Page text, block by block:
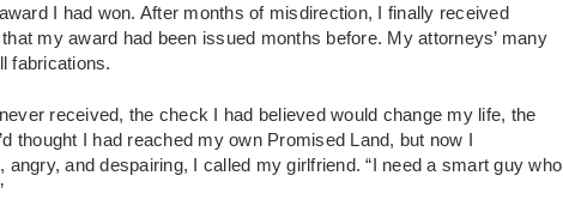
I had won. After months of misdirection, I finally received
my award had been issued months before. My attorneys’ many
fabrications.
received, the check I had believed would change my life, the
thought I had reached my own Promised Land, but now I
and despairing, I called my girlfriend. “I need a smart guy who